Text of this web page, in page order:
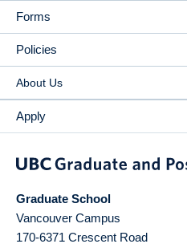
Forms
Policies
About Us
Apply
Graduate School
Vancouver Campus
170-6371 Crescent Road